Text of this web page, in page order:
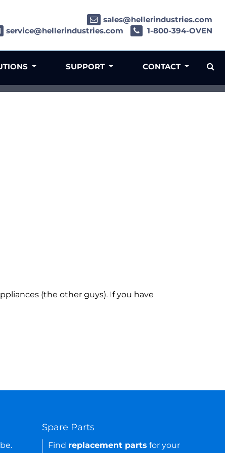
(the other guys). If you have
sales@hellerindustries.com
service@hellerindustries.com
1-800-394-OVEN
SUPPORT CONTACT
Spare Parts
Find replacement parts for your